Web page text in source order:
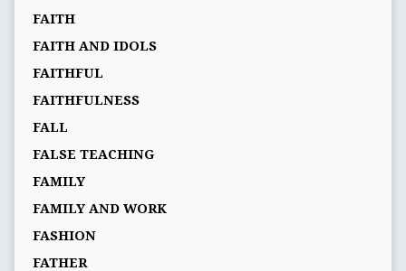
FAITH
FAITH AND IDOLS
FAITHFUL
FAITHFULNESS
FALL
FALSE TEACHING
FAMILY
FAMILY AND WORK
FASHION
FATHER